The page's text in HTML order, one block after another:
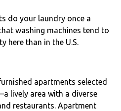
do your laundry once a
washing machines tend to
here than in the U.S.
apartments selected
lively area with a diverse
restaurants. Apartment